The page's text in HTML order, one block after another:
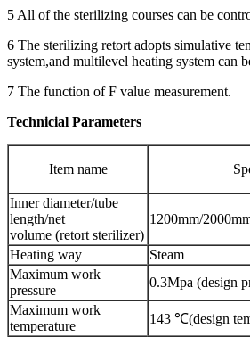
5 All of the sterilizing courses can be
6 The sterilizing retort adopts simulative
system,and multilevel heating system can
7 The function of F value measurement.
Technicial Parameters
Item name
Inner diameter/tube
length/net
volume (retort sterilizer)
1200mm/
Heating way
Steam
Maximum work
pressure
0.3Mpa (design
Maximum work
temperature
143 ℃(design